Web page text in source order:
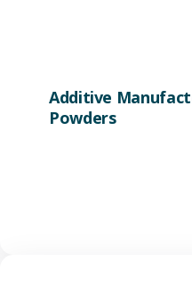
Additive
Powders